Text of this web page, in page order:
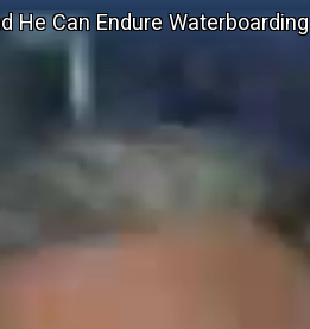
He Can Endure Waterboarding